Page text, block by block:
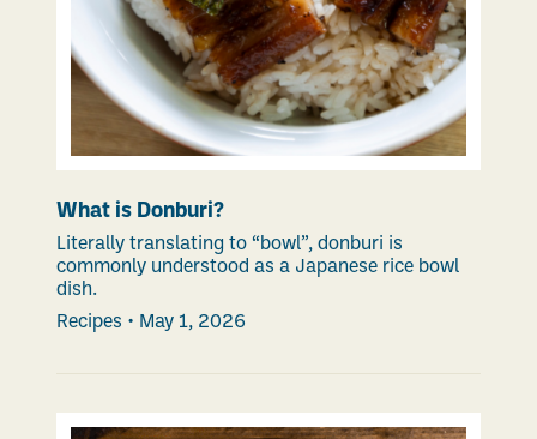
What is Donburi?
Literally translating to “bowl”, donburi is
commonly understood as a Japanese rice bowl
dish.
Recipes • May 1, 2026